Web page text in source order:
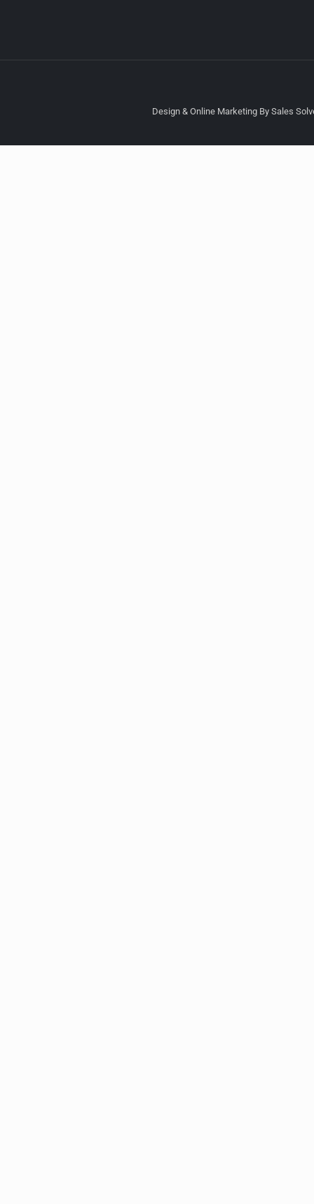
Design & Online Marketing By Sales